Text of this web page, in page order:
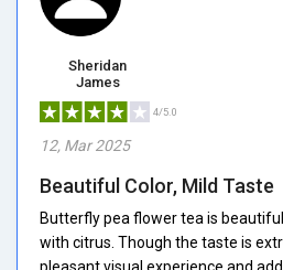
Sheridan
James
4/5.0
12, Mar 2025
Beautiful Color, Mild Taste
Butterfly pea flower tea is
with citrus. Though the taste is
pleasant visual experience and